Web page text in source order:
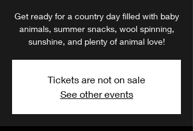
Get ready for a country day filled with baby
animals, summer snacks, wool spinning,
sunshine, and plenty of animal love!
Tickets are not on sale
See other events